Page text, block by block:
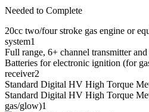
Needed to Complete
20cc two/four stroke gas engine or
system1
Full range, 6+ channel transmitter
Batteries for electronic ignition (for
receiver2
Standard Digital HV High Torque
Standard Digital HV High Torque
gas/glow)1